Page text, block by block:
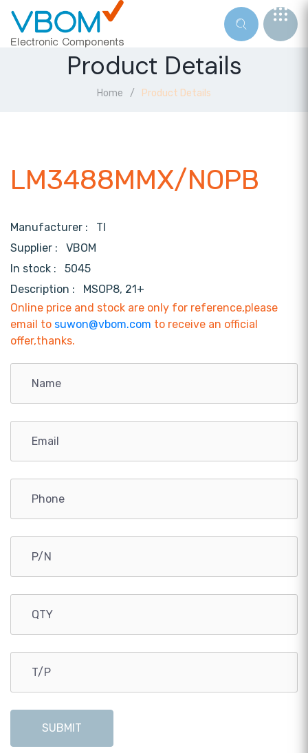
Product Details
Home Product Details
LM3488MMX/NOPB
Manufacturer : TI
Supplier : VBOM
In stock :
5045
Description :
MSOP8, 21+
Online price and stock are only for reference,please
email to suwon@vbom.com to receive an official
offer,thanks.
SUBMIT